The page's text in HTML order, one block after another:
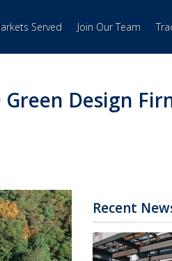
Served Join Our Team
Design
Recent